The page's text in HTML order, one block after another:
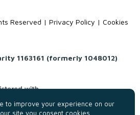
to improve your experience on our
site you consent cookies.
Reserved | Privacy Policy | Cookies
1163161 (formerly 1048012)